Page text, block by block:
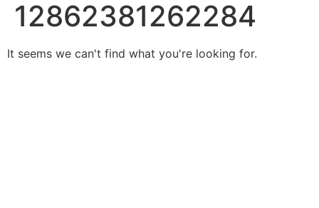
12862381262284
It seems we can't find what you're looking for.